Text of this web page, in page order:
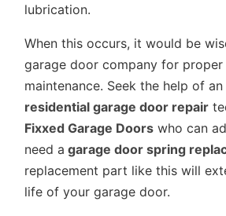
lubrication.
When this occurs, it would be
garage door company for
maintenance. Seek the help of
residential garage door repair
Fixxed Garage Doors who can
need a garage door spring
replacement part like this will
life of your garage door.